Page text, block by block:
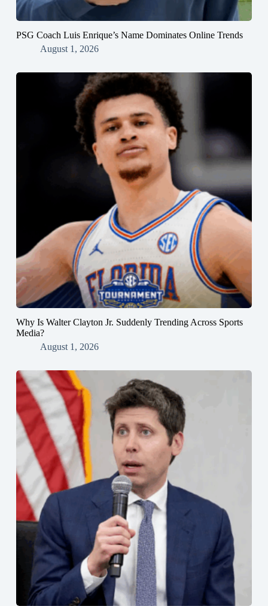
PSG Coach Luis Enrique’s Name Dominates Online Trends
August 1, 2026
Why Is Walter Clayton Jr. Suddenly Trending Across Sports
Media?
August 1, 2026